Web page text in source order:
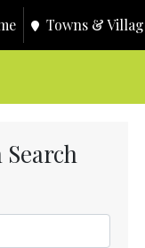
Towns &